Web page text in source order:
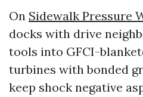
On Sidewalk Pressure
docks with drive
tools into GFCI-
turbines with bonded
keep shock negative